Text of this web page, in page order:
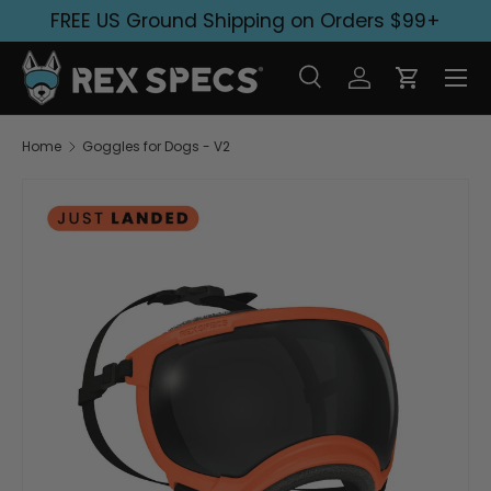
Skip to content
FREE US Ground Shipping on Orders $99+
Search
SearchLog inCart
Home Goggles for Dogs - V2
Skip to product information